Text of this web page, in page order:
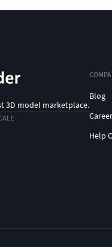
3D model marketplace.
Blog
Help